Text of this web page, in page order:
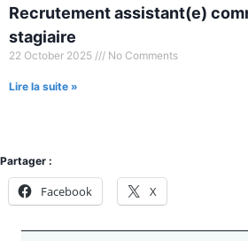
Recrutement assistant(e)
stagiaire
22 October 2025 No Comments
Lire la suite »
Partager :
Facebook X